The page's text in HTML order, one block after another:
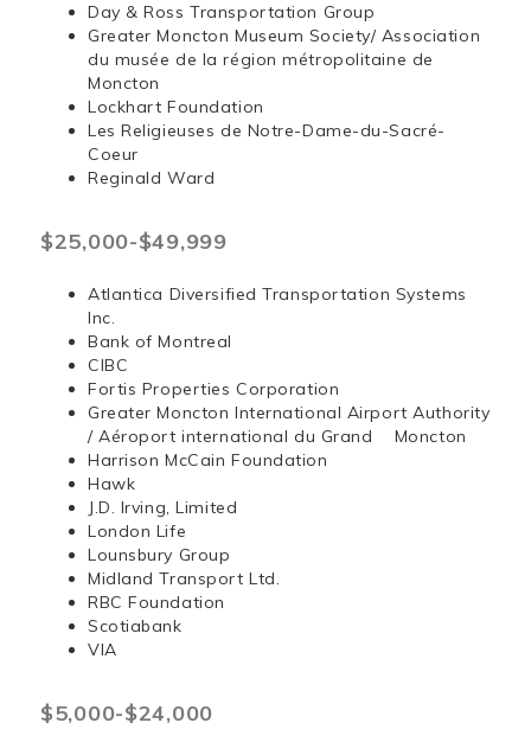
Day & Ross Transportation Group
Greater Moncton Museum Society/ Association
du musée de la région métropolitaine de
Moncton
Lockhart Foundation
Les Religieuses de Notre-Dame-du-Sacré-
Coeur
Reginald Ward
$25,000-$49,999
Atlantica Diversified Transportation Systems
Inc.
Bank of Montreal
CIBC
Fortis Properties Corporation
Greater Moncton International Airport Authority
/ Aéroport international du Grand Moncton
Harrison McCain Foundation
Hawk
J.D. Irving, Limited
London Life
Lounsbury Group
Midland Transport Ltd.
RBC Foundation
Scotiabank
VIA
$5,000-$24,000